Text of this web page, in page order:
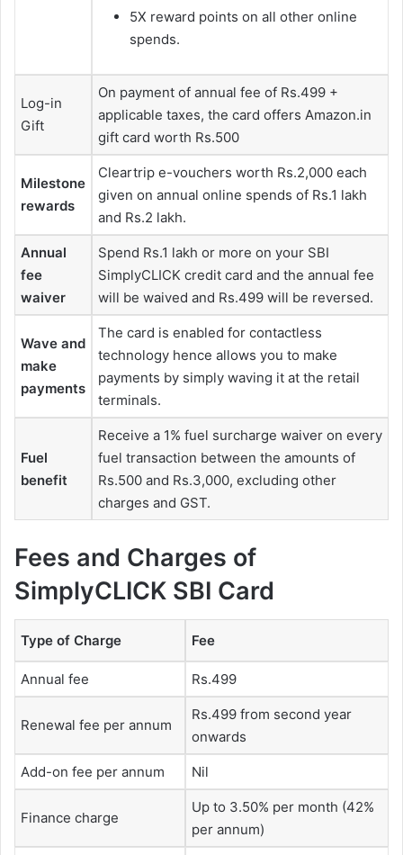
5X reward points on all other online
spends.
Log-in
Gift
On payment of annual fee of Rs.499 +
applicable taxes, the card offers Amazon.in
gift card worth Rs.500
Milestone
rewards
Cleartrip e-vouchers worth Rs.2,000 each
given on annual online spends of Rs.1 lakh
and Rs.2 lakh.
Annual
fee
waiver
Spend Rs.1 lakh or more on your SBI
SimplyCLICK credit card and the annual fee
will be waived and Rs.499 will be reversed.
Wave and
make
payments
The card is enabled for contactless
technology hence allows you to make
payments by simply waving it at the retail
terminals.
Fuel
benefit
Receive a 1% fuel surcharge waiver on every
fuel transaction between the amounts of
Rs.500 and Rs.3,000, excluding other
charges and GST.
Fees and Charges of
SimplyCLICK SBI Card
Type of Charge Fee
Annual fee Rs.499
Renewal fee per annum
Rs.499 from second year
onwards
Add-on fee per annum Nil
Finance charge
Up to 3.50% per month (42%
per annum)